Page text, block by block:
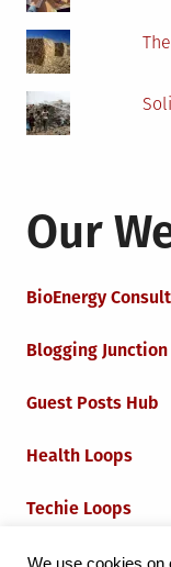
Our
BioEnergy
Blogging Junction
Guest Posts Hub
Health Loops
Techie Loops
Iot Loops